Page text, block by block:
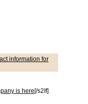
information for
is here[/s2If]